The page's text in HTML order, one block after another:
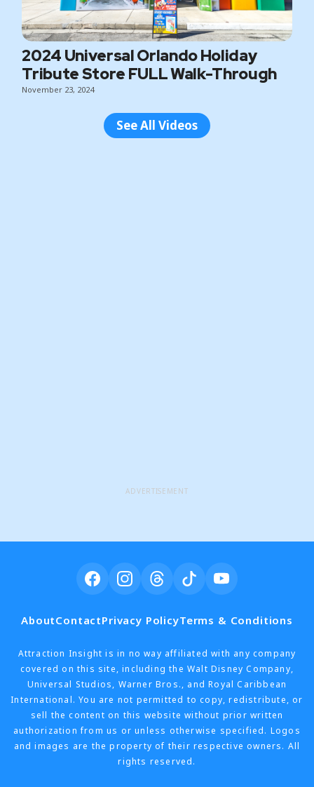
2024 Universal Orlando Holiday
Tribute Store FULL Walk-Through
November 23, 2024
See All Videos
ADVERTISEMENT
AboutContactPrivacy PolicyTerms & Conditions
Attraction Insight is in no way affiliated with any company
covered on this site, including the Walt Disney Company,
Universal Studios, Warner Bros., and Royal Caribbean
International. You are not permitted to copy, redistribute, or
sell the content on this website without prior written
authorization from us or unless otherwise specified. Logos
and images are the property of their respective owners. All
rights reserved.